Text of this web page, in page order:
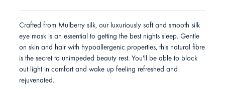
Crafted from Mulberry silk, our luxuriously soft and smooth silk
eye mask is an essential to getting the best nights sleep. Gentle
on skin and hair with hypoallergenic properties, this natural fibre
is the secret to unimpeded beauty rest. You'll be able to block
out light in comfort and wake up feeling refreshed and
rejuvenated.